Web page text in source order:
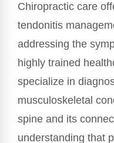
Chiropractic care
tendonitis
addressing the
highly trained
specialize in
musculoskeletal
spine and its
understanding that